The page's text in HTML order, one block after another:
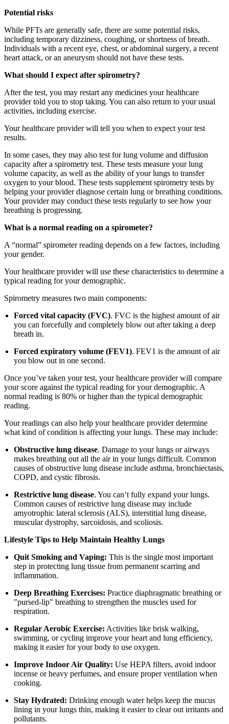
Potential risks
While PFTs are generally safe, there are some potential risks,
including temporary dizziness, coughing, or shortness of breath.
Individuals with a recent eye, chest, or abdominal surgery, a recent
heart attack, or an aneurysm should not have these tests.
What should I expect after spirometry?
After the test, you may restart any medicines your healthcare
provider told you to stop taking. You can also return to your usual
activities, including exercise.
Your healthcare provider will tell you when to expect your test
results.
In some cases, they may also test for lung volume and diffusion
capacity after a spirometry test. These tests measure your lung
volume capacity, as well as the ability of your lungs to transfer
oxygen to your blood. These tests supplement spirometry tests by
helping your provider diagnose certain lung or breathing conditions.
Your provider may conduct these tests regularly to see how your
breathing is progressing.
What is a normal reading on a spirometer?
A “normal” spirometer reading depends on a few factors, including
your gender.
Your healthcare provider will use these characteristics to determine a
typical reading for your demographic.
Spirometry measures two main components:
Forced vital capacity (FVC). FVC is the highest amount of air
you can forcefully and completely blow out after taking a deep
breath in.
Forced expiratory volume (FEV1). FEV1 is the amount of air
you blow out in one second.
Once you’ve taken your test, your healthcare provider will compare
your score against the typical reading for your demographic. A
normal reading is 80% or higher than the typical demographic
reading.
Your readings can also help your healthcare provider determine
what kind of condition is affecting your lungs. These may include:
Obstructive lung disease. Damage to your lungs or airways
makes breathing out all the air in your lungs difficult. Common
causes of obstructive lung disease include asthma, bronchiectasis,
COPD, and cystic fibrosis.
Restrictive lung disease. You can’t fully expand your lungs.
Common causes of restrictive lung disease may include
amyotrophic lateral sclerosis (ALS), interstitial lung disease,
muscular dystrophy, sarcoidosis, and scoliosis.
Lifestyle Tips to Help Maintain Healthy Lungs
Quit Smoking and Vaping: This is the single most important
step in protecting lung tissue from permanent scarring and
inflammation.
Deep Breathing Exercises: Practice diaphragmatic breathing or
"pursed-lip" breathing to strengthen the muscles used for
respiration.
Regular Aerobic Exercise: Activities like brisk walking,
swimming, or cycling improve your heart and lung efficiency,
making it easier for your body to use oxygen.
Improve Indoor Air Quality: Use HEPA filters, avoid indoor
incense or heavy perfumes, and ensure proper ventilation when
cooking.
Stay Hydrated: Drinking enough water helps keep the mucus
lining in your lungs thin, making it easier to clear out irritants and
pollutants.